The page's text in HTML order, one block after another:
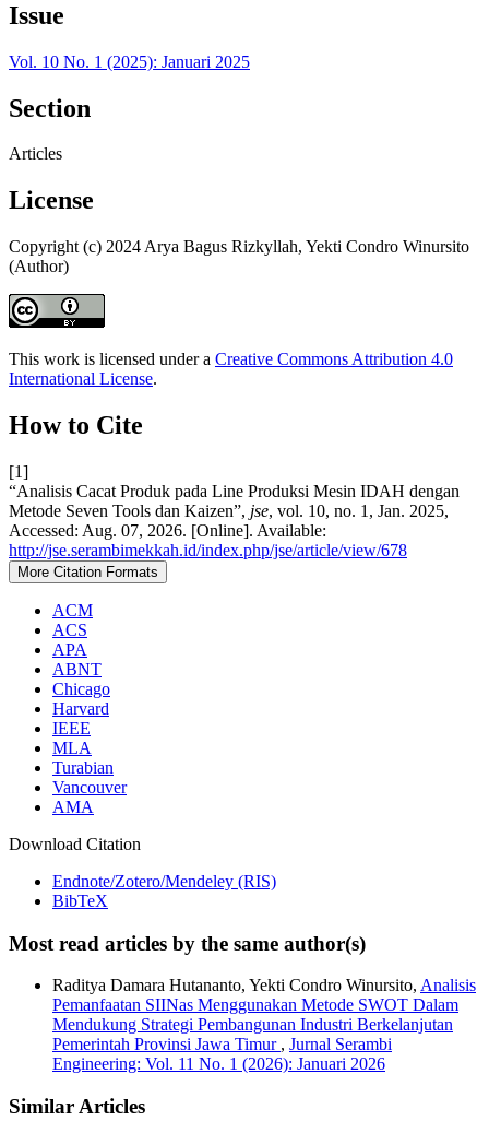
Issue
Vol. 10 No. 1 (2025): Januari 2025
Section
Articles
License
Copyright (c) 2024 Arya Bagus Rizkyllah, Yekti Condro Winursito
(Author)
This work is licensed under a Creative Commons Attribution 4.0
International License.
How to Cite
[1]
“Analisis Cacat Produk pada Line Produksi Mesin IDAH dengan
Metode Seven Tools dan Kaizen”, jse, vol. 10, no. 1, Jan. 2025,
Accessed: Aug. 07, 2026. [Online]. Available:
http://jse.serambimekkah.id/index.php/jse/article/view/678
More Citation Formats
ACM
ACS
APA
ABNT
Chicago
Harvard
IEEE
MLA
Turabian
Vancouver
AMA
Download Citation
Endnote/Zotero/Mendeley (RIS)
BibTeX
Most read articles by the same author(s)
Raditya Damara Hutananto, Yekti Condro Winursito, Analisis
Pemanfaatan SIINas Menggunakan Metode SWOT Dalam
Mendukung Strategi Pembangunan Industri Berkelanjutan
Pemerintah Provinsi Jawa Timur , Jurnal Serambi
Engineering: Vol. 11 No. 1 (2026): Januari 2026
Similar Articles